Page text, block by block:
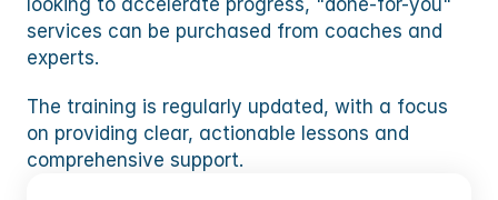
looking to accelerate progress, "done-for-you"
services can be purchased from coaches and
experts.
The training is regularly updated, with a focus
on providing clear, actionable lessons and
comprehensive support.